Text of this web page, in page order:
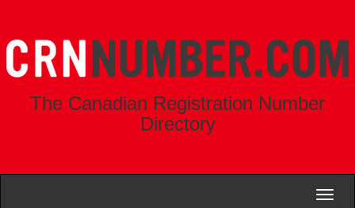
The Canadian Registration Number
Directory